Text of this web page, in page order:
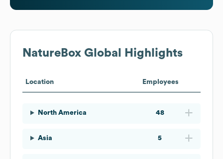
NatureBox Global Highlights
Location Employees
North America 48
Asia 5